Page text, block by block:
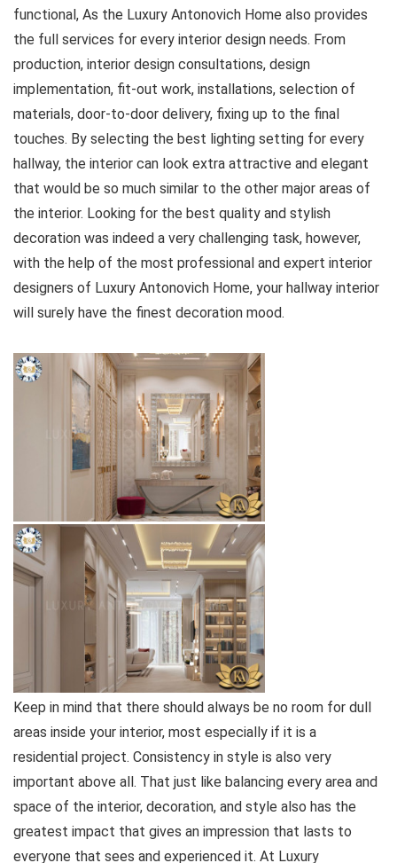
functional, As the Luxury Antonovich Home also provides
the full services for every interior design needs. From
production, interior design consultations, design
implementation, fit-out work, installations, selection of
materials, door-to-door delivery, fixing up to the final
touches. By selecting the best lighting setting for every
hallway, the interior can look extra attractive and elegant
that would be so much similar to the other major areas of
the interior. Looking for the best quality and stylish
decoration was indeed a very challenging task, however,
with the help of the most professional and expert interior
designers of Luxury Antonovich Home, your hallway interior
will surely have the finest decoration mood.
Keep in mind that there should always be no room for dull
areas inside your interior, most especially if it is a
residential project. Consistency in style is also very
important above all. That just like balancing every area and
space of the interior, decoration, and style also has the
greatest impact that gives an impression that lasts to
everyone that sees and experienced it. At Luxury